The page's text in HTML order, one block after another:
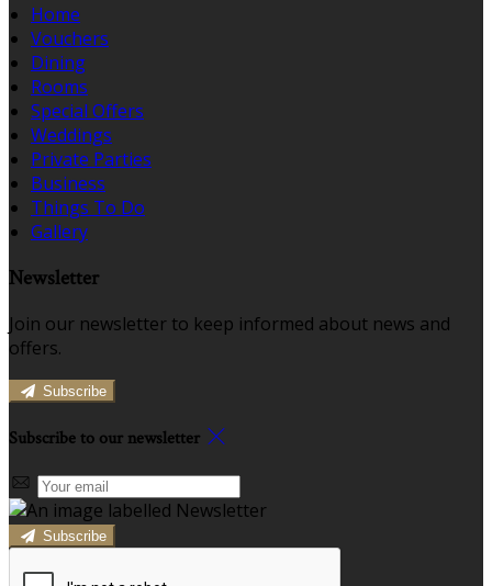
Home
Vouchers
Dining
Rooms
Special Offers
Weddings
Private Parties
Business
Things To Do
Gallery
Newsletter
Join our newsletter to keep informed about news and
offers.
Subscribe
Subscribe to our newsletter
Subscribe